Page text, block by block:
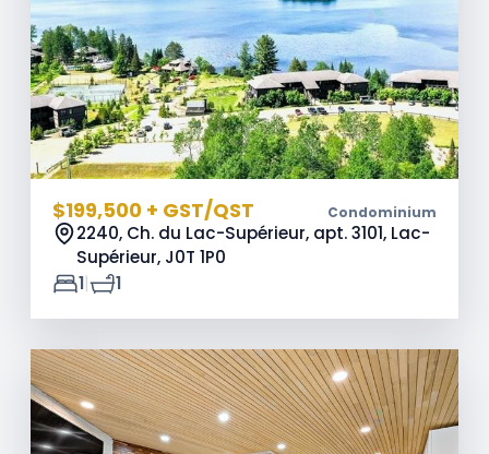
$199,500 + GST/QST Condominium
2240, Ch. du Lac-Supérieur, apt. 3101, Lac-
Supérieur, J0T 1P0
1| 1